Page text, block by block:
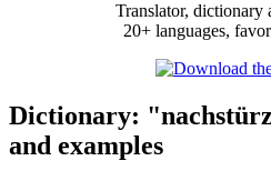
Translator, dictionary
20+ languages,
Dictionary:
and examples